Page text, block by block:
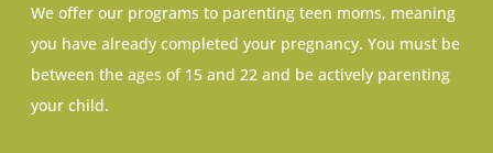
We offer our programs to parenting teen moms, meaning
you have already completed your pregnancy. You must be
between the ages of 15 and 22 and be actively parenting
your child.